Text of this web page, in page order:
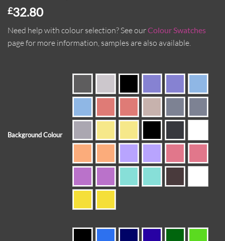
£32.80
Need help with colour selection? See ourColour Swatches
page for more information, samples are also available.
Background Colour